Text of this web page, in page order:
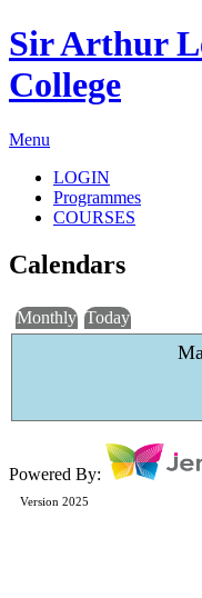
Sir Arthur
College
Menu
LOGIN
Programmes
COURSES
Calendars
Monthly Today
Powered By:
Version 2025